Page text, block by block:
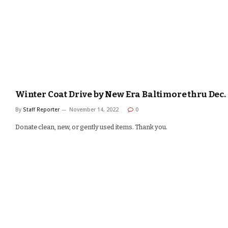
Winter Coat Drive by New Era Baltimore thru
By Staff Reporter November 14, 2022 0
Donate clean, new, or gently used items. Thank you.